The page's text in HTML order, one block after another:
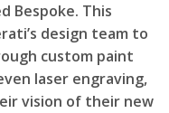
Bespoke. This
design team to
custom paint
laser engraving,
vision of their new